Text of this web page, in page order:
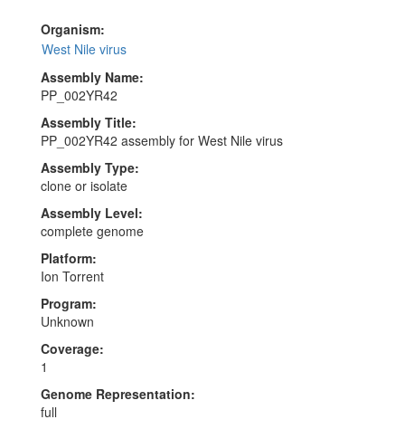
Organism:
West Nile virus
Assembly Name:
PP_002YR42
Assembly Title:
PP_002YR42 assembly for West Nile virus
Assembly Type:
clone or isolate
Assembly Level:
complete genome
Platform:
Ion Torrent
Program:
Unknown
Coverage:
1
Genome Representation:
full